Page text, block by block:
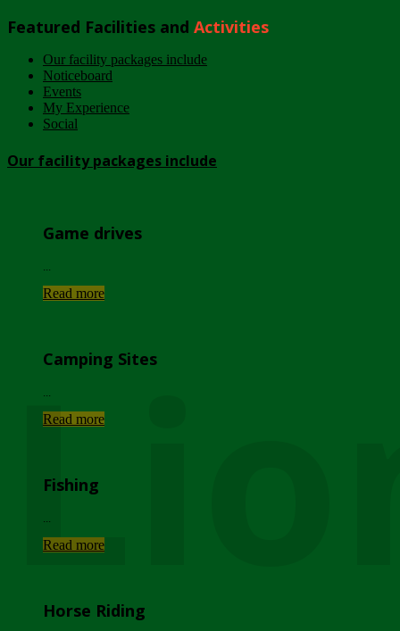
Featured Facilities and Activities
Our facility packages include
Noticeboard
Events
My Experience
Social
Our facility packages include
Game drives
Read more
Camping Sites
Read more
Fishing
Read more
Horse Riding